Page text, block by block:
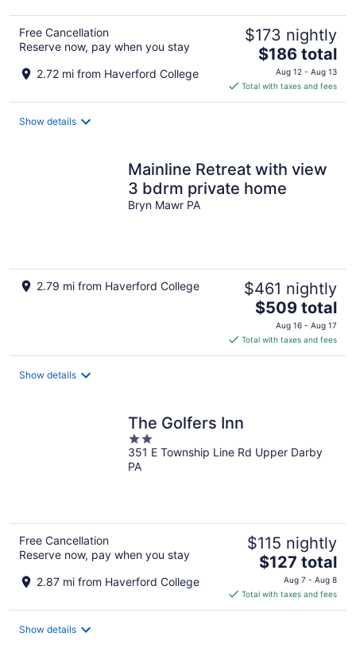
Free Cancellation
Reserve now, pay when you stay
2.72 mi from Haverford College
$173 nightly
The
price
is
$186
$186 total
Aug 12 - Aug 13
Total with taxes and fees
Show details
Mainline Retreat with view
3 bdrm private home
Bryn Mawr PA
2.79 mi from Haverford College $461 nightly
The
price
is
$509
$509 total
Aug 16 - Aug 17
Total with taxes and fees
Show details
The Golfers Inn
2
out
of
351 E Township Line Rd Upper Darby
PA
Free Cancellation
Reserve now, pay when you stay
2.87 mi from Haverford College
$115 nightly
The
price
is
$127
$127 total
Aug 7 - Aug 8
Total with taxes and fees
Show details